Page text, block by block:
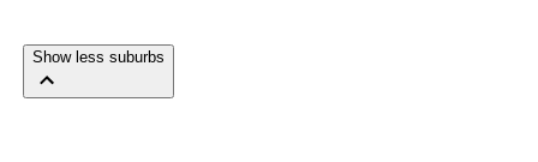
Show less suburbs